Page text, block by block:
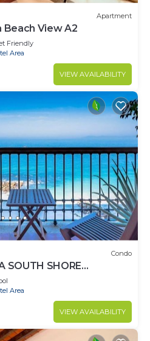
Apartment
Beach View A2
Friendly
Area
VIEW AVAILABILITY
Condo
SOUTH SHORE
Area
VIEW AVAILABILITY